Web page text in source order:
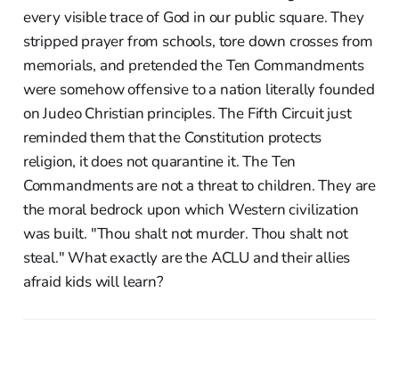
every visible trace of God in our public square. They
stripped prayer from schools, tore down crosses from
memorials, and pretended the Ten Commandments
were somehow offensive to a nation literally founded
on Judeo Christian principles. The Fifth Circuit just
reminded them that the Constitution protects
religion, it does not quarantine it. The Ten
Commandments are not a threat to children. They are
the moral bedrock upon which Western civilization
was built. "Thou shalt not murder. Thou shalt not
steal." What exactly are the ACLU and their allies
afraid kids will learn?